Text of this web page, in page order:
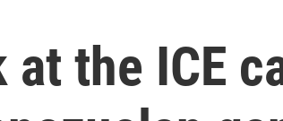
at the ICE